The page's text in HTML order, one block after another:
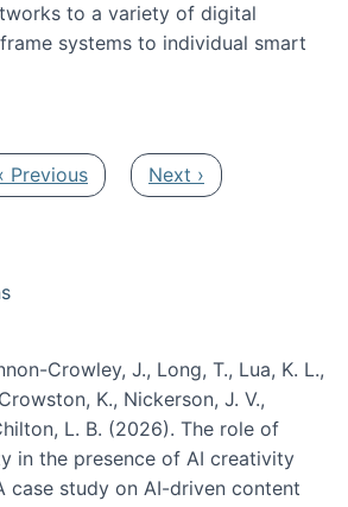
to a variety of digital
systems to individual smart
2014 Digital and Social Media
Previous page
‹ Previous Next page
Next ›
Crowley, J., Long, T., Lua, K. L.,
K., Nickerson, J. V.,
L. B. (2026). The role of
in the presence of AI creativity
case study on AI-driven content